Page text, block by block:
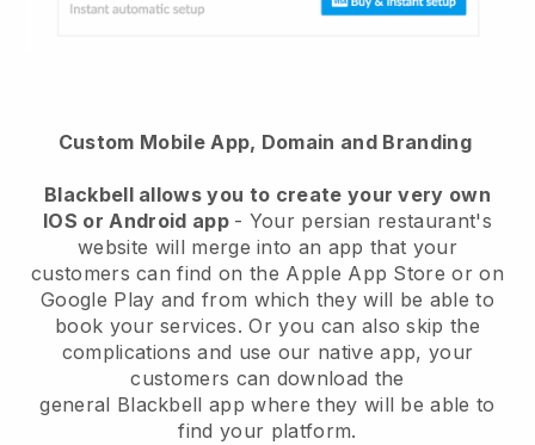
Custom Mobile App, Domain and Branding
Blackbellallows you to create your very own
IOS or Android app - Your persian restaurant's
website will merge into an app that your
customers can find on the Apple App Store or on
Google Play and from which they will be able to
book your services. Or you can also skip the
complications and use our native app, your
customers can download the
general Blackbell app where they will be able to
find your platform.